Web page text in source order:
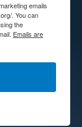
emails
. You can
the
Emails are